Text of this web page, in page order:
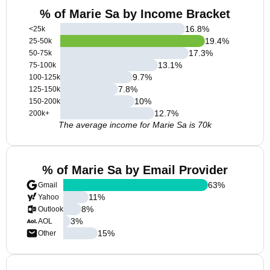
% of Marie Sa by Income Bracket
<25k
25-50k
50-75k
75-100k
100-125k
125-150k
150-200k
200k+
16.8%
19.4%
17.3%
13.1%
9.7%
7.8%
10%
12.7%
The average income for Marie Sa is 70k
% of Marie Sa by Email Provider
Gmail
Yahoo
Outlook
AOL
Other
63%
11%
8%
3%
15%